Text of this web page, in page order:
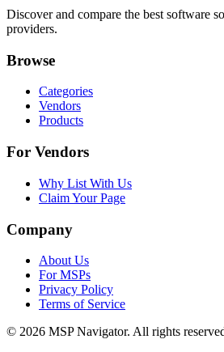
Discover and compare the best software
providers.
Browse
Categories
Vendors
Products
For Vendors
Why List With Us
Claim Your Page
Company
About Us
For MSPs
Privacy Policy
Terms of Service
© 2026 MSP Navigator. All rights